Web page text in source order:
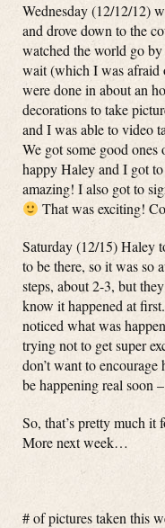
Wednesday (12/12/12)
and drove down to the
watched the world go by
wait (which I was afraid
were done in about an
decorations to take
and I was able to video
We got some good ones
happy Haley and I got
amazing! I also got to
That was exciting!
Saturday (12/15) Haley
to be there, so it was so
steps, about 2-3, but
know it happened at
noticed what was
trying not to get super
don’t want to
be happening real soon
So, that’s pretty much it
More next week…
# of pictures taken this